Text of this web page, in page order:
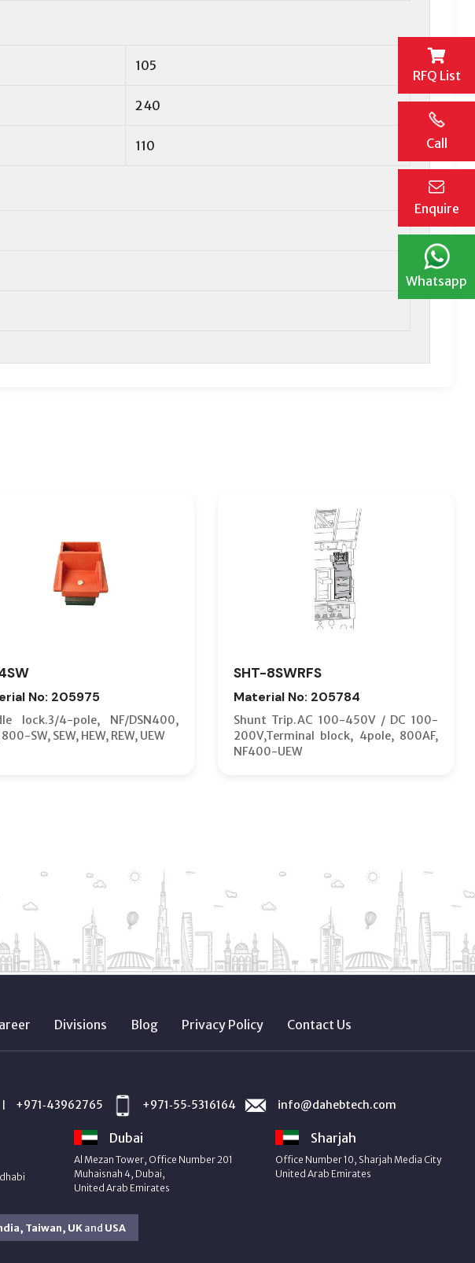
RFQ List
Call
Enquire
Whatsapp
105
240
110
No: 205975
lock.3/4-pole, NF/DSN400,
SW, SEW, HEW, REW, UEW
SHT-8SWRFS
Material No: 205784
Shunt Trip.AC 100-450V / DC 100-
200V,Terminal block, 4pole, 800AF,
NF400-UEW
Divisions Blog Privacy Policy Contact Us
| +971‑43962765 +971‑55‑5316164 info@dahebtech.com
Dubai
Al Mezan Tower, Office Number 201
Muhaisnah 4, Dubai,
United Arab Emirates
Sharjah
Office Number 10, Sharjah Media City
United Arab Emirates
Taiwan, UKand USA